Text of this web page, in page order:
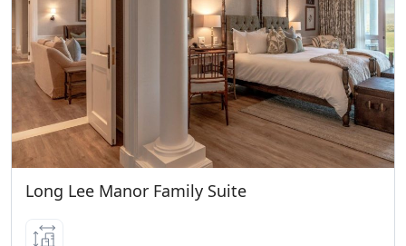
age Please note children 4 years and
older are welcome to join game drives
and visit our Wildlife Rehabilitation
Centre. Children 6 years and older are
permitted to visit our Born Free Big Cat
Sanctuary. For younger children, child
minding services are available at an
game drives are out.
Long Lee Manor Family Suite